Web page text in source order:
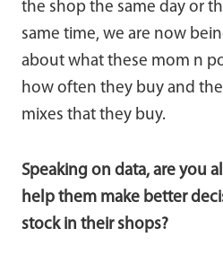
the shop the same day or
same time, we are now
about what these mom n
how often they buy and
mixes that they buy.
Speaking on data, are you
help them make better
stock in their shops?